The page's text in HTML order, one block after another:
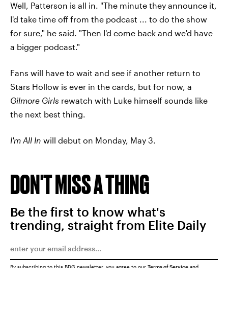
Well, Patterson is all in. "The minute they announce it,
I'd take time off from the podcast ... to do the show
for sure," he said. "Then I'd come back and we'd have
a bigger podcast."
Fans will have to wait and see if another return to
Stars Hollow is ever in the cards, but for now, a
Gilmore Girls rewatch with Luke himself sounds like
the next best thing.
I'm All In will debut on Monday, May 3.
DON'T MISS A THING
Be the first to know what's
trending, straight from Elite Daily
By subscribing to this BDG newsletter, you agree to our Terms of Service and